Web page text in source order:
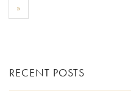
»
RECENT POSTS